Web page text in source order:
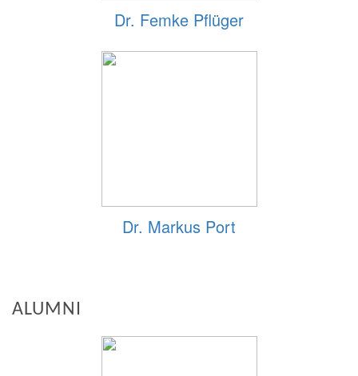
Dr. Femke Pflüger
Dr. Markus Port
ALUMNI